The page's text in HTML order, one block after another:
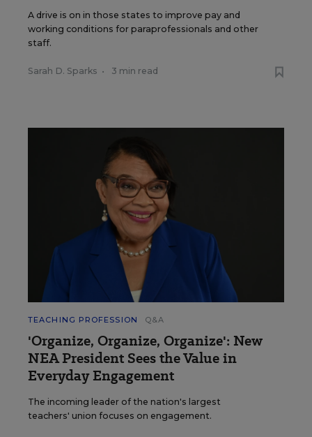
A drive is on in those states to improve pay and
working conditions for paraprofessionals and other
staff.
Sarah D. Sparks • 3 min read
TEACHING PROFESSION Q&A
'Organize, Organize, Organize': New
NEA President Sees the Value in
Everyday Engagement
The incoming leader of the nation's largest
teachers' union focuses on engagement.